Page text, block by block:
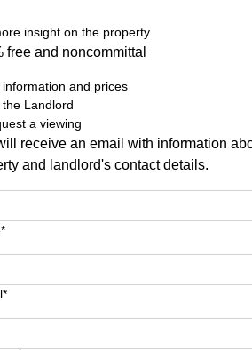
insight on the property
free and noncommittal
information and prices
the Landlord
a viewing
receive an email with information
and landlord's contact details.
and prices